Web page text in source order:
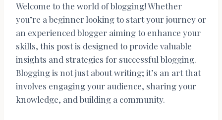
Welcome to the world of blogging! Whether
you’re a beginner looking to start your journey or
an experienced blogger aiming to enhance your
skills, this post is designed to provide valuable
insights and strategies for successful blogging.
Blogging is not just about writing; it’s an art that
involves engaging your audience, sharing your
knowledge, and building a community.